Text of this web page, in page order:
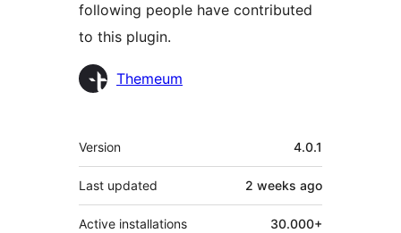
following people have contributed
to this plugin.
Contributors
Themeum
Meta
Version 4.0.1
Last updated 2 weeks ago
Active installations 30.000+